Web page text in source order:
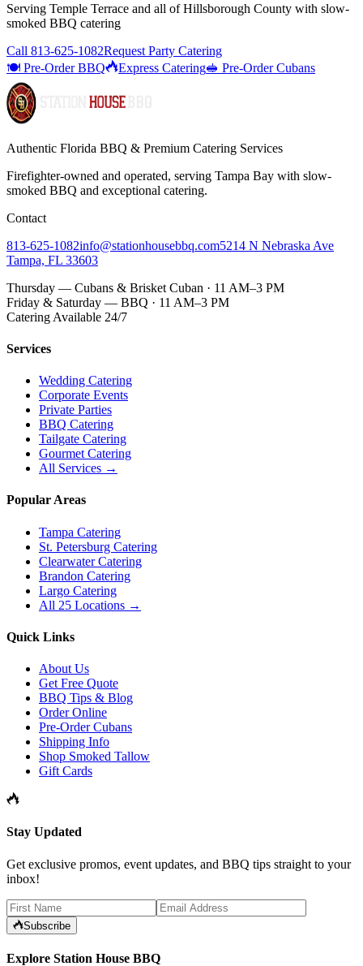
Serving Temple Terrace and all ofHillsborough County with slow-
smoked BBQ catering
Call 813-625-1082Request Party Catering
🍽️ Pre-Order BBQ
Express Catering🥪 Pre-Order Cubans
Authentic Florida BBQ & Premium Catering Services
Firefighter-owned and operated, serving Tampa Bay with slow-
smoked BBQ and exceptional catering.
Contact
813-625-1082info@stationhousebbq.com5214 N Nebraska Ave
Tampa, FL 33603
Thursday — Cubans & Brisket Cuban · 11 AM–3 PM
Friday & Saturday — BBQ · 11 AM–3 PM
Catering Available 24/7
Services
Wedding Catering
Corporate Events
Private Parties
BBQ Catering
Tailgate Catering
Gourmet Catering
All Services →
Popular Areas
Tampa Catering
St. Petersburg Catering
Clearwater Catering
Brandon Catering
Largo Catering
All 25 Locations →
Quick Links
About Us
Get Free Quote
BBQ Tips & Blog
Order Online
Pre-Order Cubans
Shipping Info
Shop Smoked Tallow
Gift Cards
Stay Updated
Get exclusive promos, event updates, and BBQ tips straight to your
inbox!
Subscribe
Explore Station House BBQ